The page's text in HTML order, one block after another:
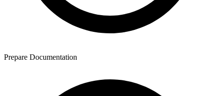
Prepare Documentation